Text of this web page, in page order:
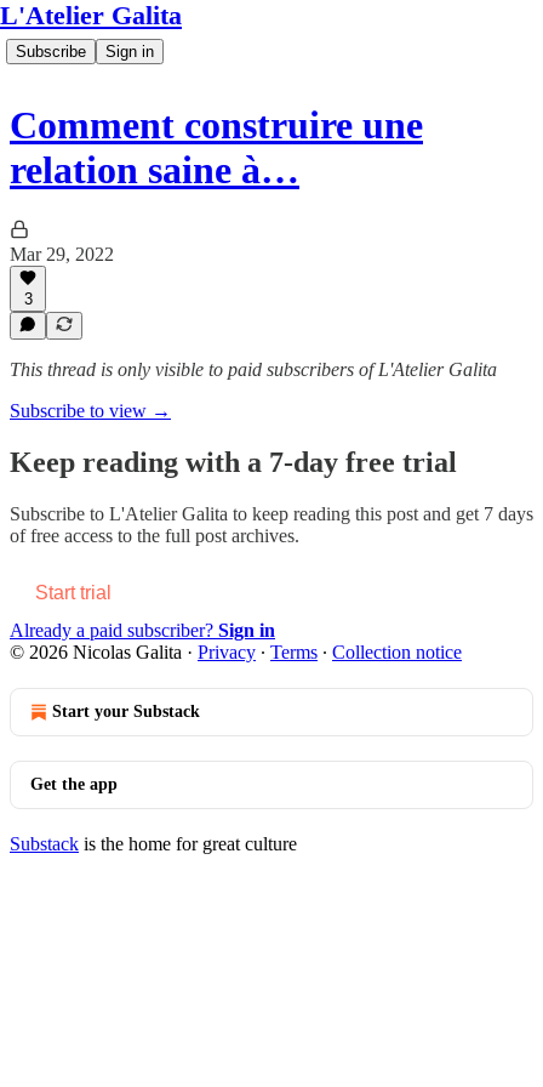
L'Atelier Galita
Subscribe Sign in
Comment construire une
relation saine à…
Mar 29, 2022
3
This thread is only visible to paid subscribers of L'Atelier Galita
Subscribe to view →
Keep reading with a 7-day free trial
Subscribe to L'Atelier Galita to keep reading this post and get 7 days
of free access to the full post archives.
Start trial
Already a paid subscriber? Sign in
© 2026 Nicolas Galita · Privacy ∙ Terms ∙ Collection notice
Start your Substack
Get the app
Substack is the home for great culture